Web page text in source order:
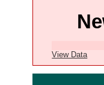
View Data